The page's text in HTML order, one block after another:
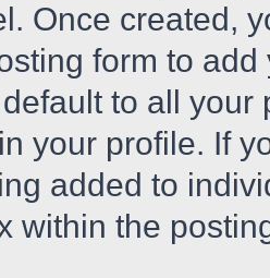
Once created,
form to
to all
your profile. If
added to
within the